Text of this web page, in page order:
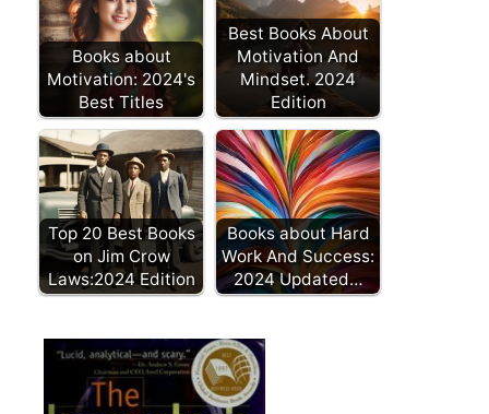
Books about
Motivation: 2024's
Best Titles
Best Books About
Motivation And
Mindset. 2024
Edition
Top 20 Best Books
on Jim Crow
Laws:2024 Edition
Books about Hard
Work And Success:
2024 Updated…